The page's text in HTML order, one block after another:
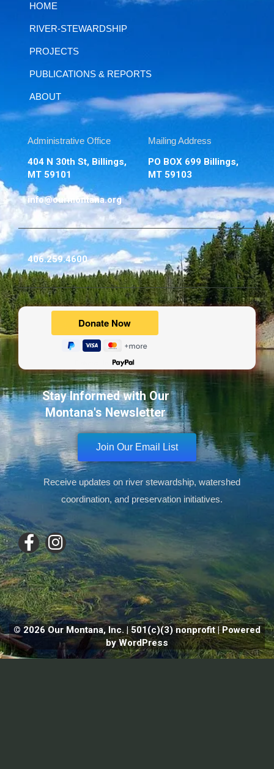
HOME
RIVER-STEWARDSHIP
PROJECTS
PUBLICATIONS & REPORTS
ABOUT
Administrative Office
404 N 30th St, Billings,
MT 59101
Mailing Address
PO BOX 699 Billings,
MT 59103
info@ourmontana.org
406.259.4600
Stay Informed with Our
Montana's Newsletter
Join Our Email List
Receive updates on river stewardship, watershed
coordination, and preservation initiatives.
© 2026 Our Montana, Inc. | 501(c)(3) nonprofit | Powered
by WordPress